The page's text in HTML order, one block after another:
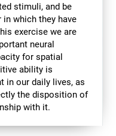
stimuli, and be
which they have
exercise we are
neural
for spatial
ability is
in our daily lives, as
the disposition of
with it.